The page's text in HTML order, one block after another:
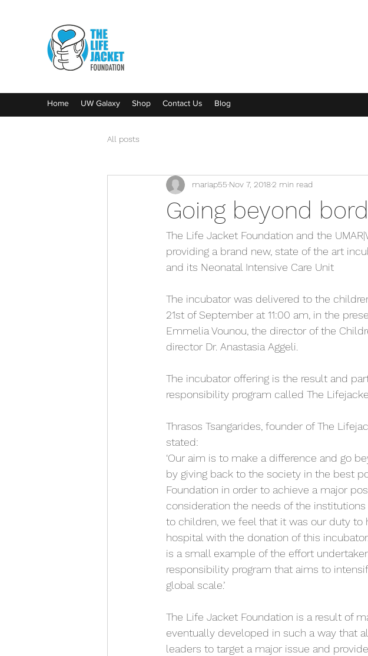
Home UW Galaxy Shop Contact Us Blog
All posts
Going beyond
mariap55 Nov 7, 20182 min read
The Life Jacket Foundation and the
providing a brand new, state of the art
and its Neonatal Intensive Care Unit
The incubator was delivered to the
21st of September at 11:00 am, in the
Emmelia Vounou, the director of the
director Dr. Anastasia Aggeli.
The incubator offering is the result and
responsibility program called The
Thrasos Tsangarides, founder of The
stated:
‘Our aim is to make a difference and go
by giving back to the society in the best
Foundation in order to achieve a major
consideration the needs of the
to children, we feel that it was our duty to
hospital with the donation of this
is a small example of the effort
responsibility program that aims to
global scale.’
The Life Jacket Foundation is a result of
eventually developed in such a way that
leaders to target a major issue and